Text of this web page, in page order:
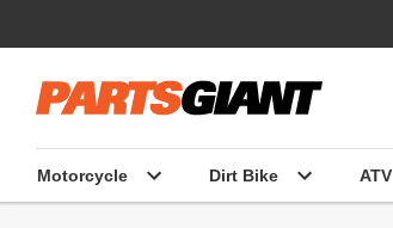
Motorcycle Dirt Bike ATV